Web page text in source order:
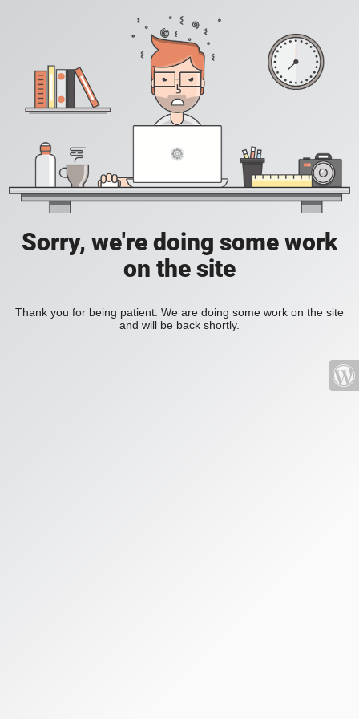
Sorry, we're doing some work
on the site
Thank you for being patient. We are doing some work on the site
and will be back shortly.